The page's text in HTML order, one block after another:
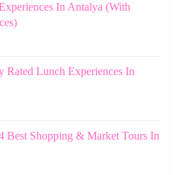
In Antalya (With
Rated Lunch Experiences In
Best Shopping & Market Tours In